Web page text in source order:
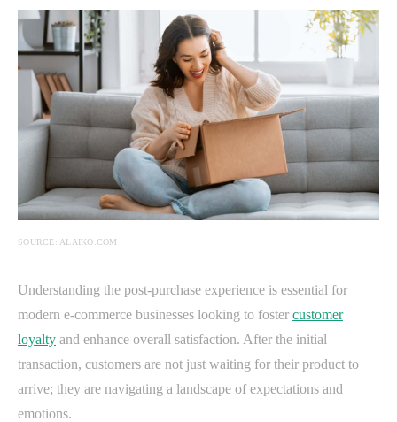
SOURCE: ALAIKO.COM
Understanding the post-purchase experience is essential for
modern e-commerce businesses looking to foster customer
loyalty and enhance overall satisfaction. After the initial
transaction, customers are not just waiting for their product to
arrive; they are navigating a landscape of expectations and
emotions.